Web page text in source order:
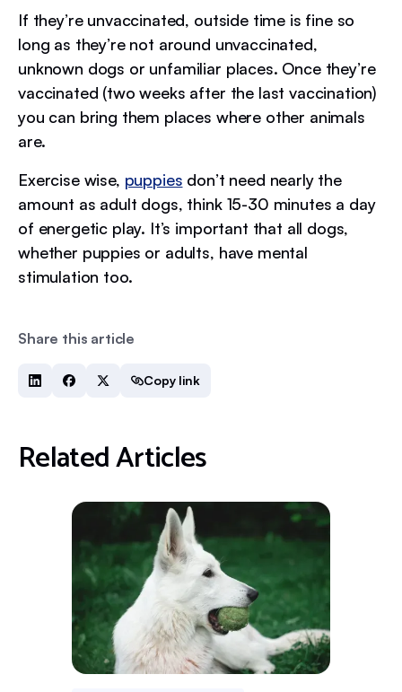
Share this article
Copy link
If they’re unvaccinated, outside time is fine so
long as they’re not around unvaccinated,
unknown dogs or unfamiliar places. Once they’re
vaccinated (two weeks after the last vaccination)
you can bring them places where other animals
are.
Exercise wise, puppies don’t need nearly the
amount as adult dogs, think 15-30 minutes a day
of energetic play. It’s important that all dogs,
whether puppies or adults, have mental
stimulation too.
Related Articles